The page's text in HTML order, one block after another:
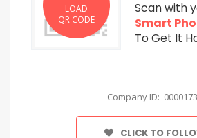
LOAD
QR CODE
Scan with
Smart
To Get It
Company ID:
CLICK TO